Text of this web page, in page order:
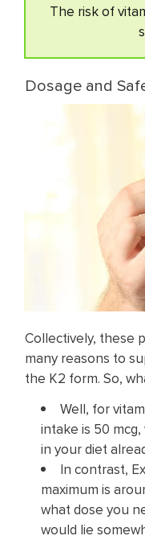
The risk of
Dosage and
Collectively, these
many reasons to
the K2 form. So,
Well, for
intake is 50
in your diet
In contrast,
maximum is
what dose you
would lie